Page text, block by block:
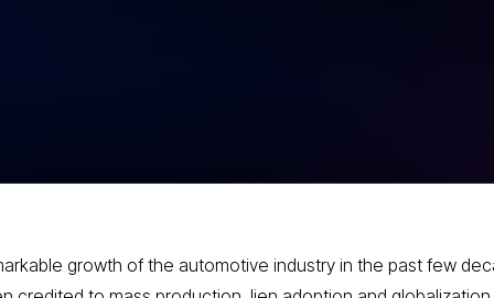
the
growth of the automotive industry in the past few